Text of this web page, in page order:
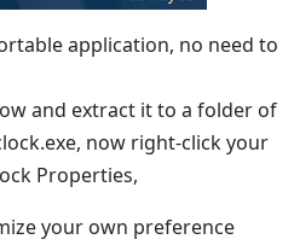
application, no need to
and extract it to a folder of
now right-click your
Properties,
your own preference